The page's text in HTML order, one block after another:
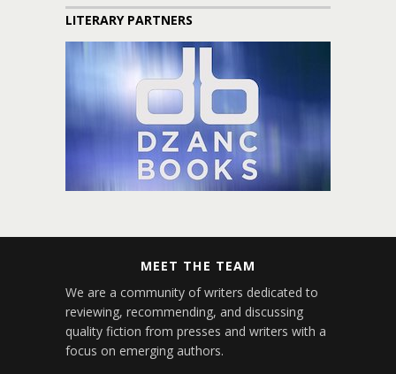
LITERARY PARTNERS
MEET THE TEAM
We are a community of writers dedicated to
reviewing, recommending, and discussing
quality fiction from presses and writers with a
focus on emerging authors.